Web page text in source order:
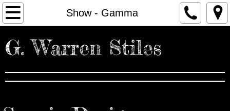
Show - Gamma
Home
Portfolio
G. Warren Stiles